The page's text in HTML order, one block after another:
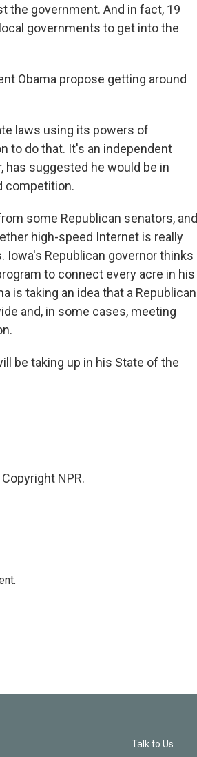
the government. And in fact, 19
governments to get into the
Obama propose getting around
laws using its powers of
to do that. It's an independent
has suggested he would be in
competition.
some Republican senators, and
high-speed Internet is really
Republican governor thinks
to connect every acre in his
is taking an idea that a Republican
and, in some cases, meeting
be taking up in his State of the
NPR.
Talk to Us